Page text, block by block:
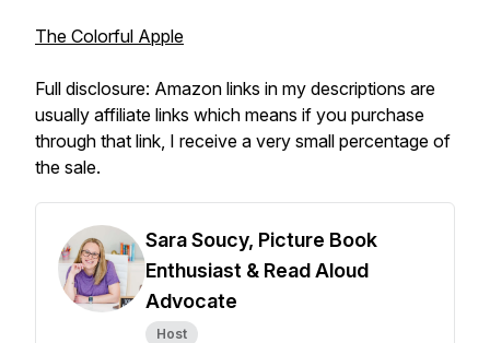
The Colorful Apple
Full disclosure: Amazon links in my descriptions are
usually affiliate links which means if you purchase
through that link, I receive a very small percentage of
the sale.
Sara Soucy, Picture Book
Enthusiast & Read Aloud
Advocate
Host